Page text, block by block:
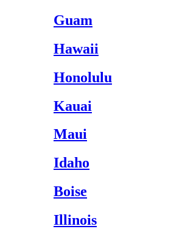
Guam
Hawaii
Honolulu
Kauai
Maui
Idaho
Boise
Illinois